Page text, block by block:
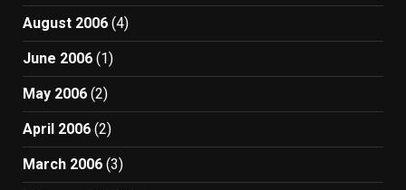
August 2006 (4)
June 2006 (1)
May 2006 (2)
April 2006 (2)
March 2006 (3)